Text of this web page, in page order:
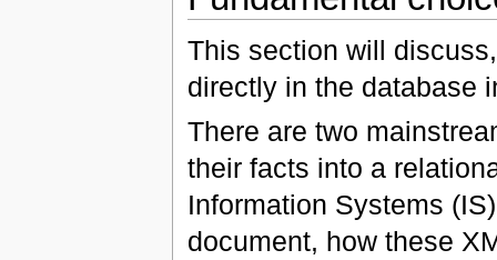
This section will
directly in the database
There are two
their facts into a
Information Systems
document, how these